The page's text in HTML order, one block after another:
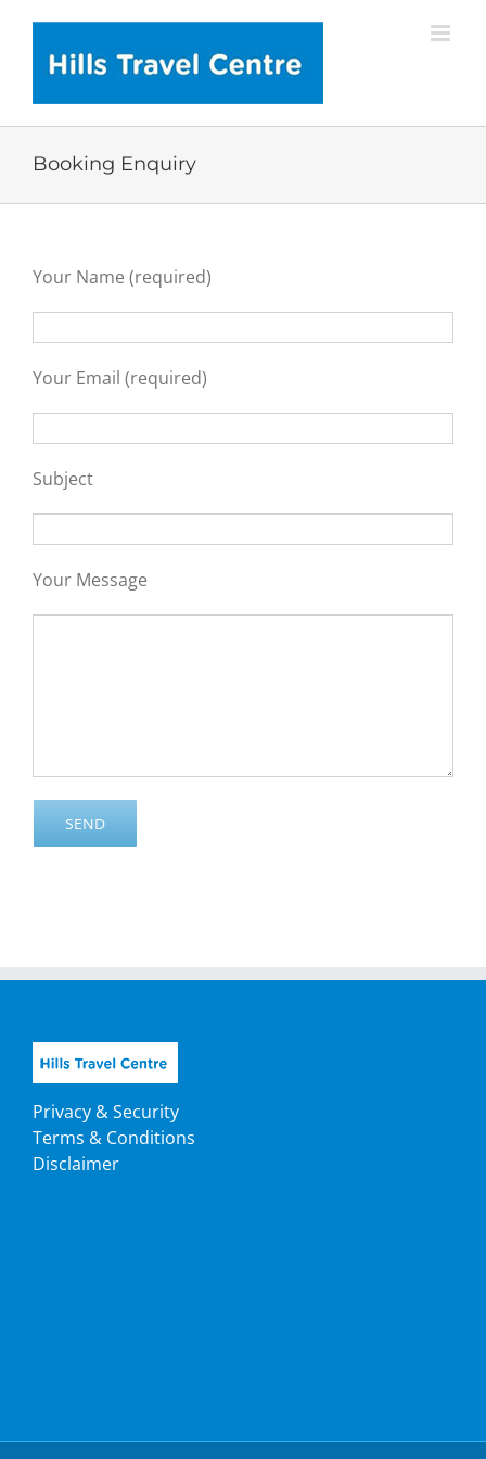
content
Booking Enquiry
Your Name (required)
Your Email (required)
Subject
Your Message
Privacy & Security
Terms & Conditions
Disclaimer